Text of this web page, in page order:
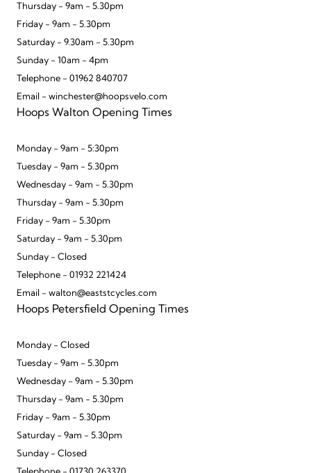
Thursday - 9am - 5.30pm
Friday - 9am - 5.30pm
Saturday - 9.30am - 5.30pm
Sunday - 10am - 4pm
Telephone - 01962 840707
Email - winchester@hoopsvelo.com
Hoops Walton Opening Times
Monday - 9am - 5:30pm
Tuesday - 9am - 5.30pm
Wednesday - 9am - 5.30pm
Thursday - 9am - 5.30pm
Friday - 9am - 5.30pm
Saturday - 9am - 5.30pm
Sunday - Closed
Telephone - 01932 221424
Email - walton@eaststcycles.com
Hoops Petersfield Opening Times
Monday - Closed
Tuesday - 9am - 5.30pm
Wednesday - 9am - 5.30pm
Thursday - 9am - 5.30pm
Friday - 9am - 5.30pm
Saturday - 9am - 5.30pm
Sunday - Closed